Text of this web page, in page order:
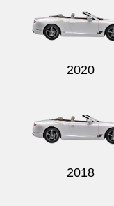
2020
2018